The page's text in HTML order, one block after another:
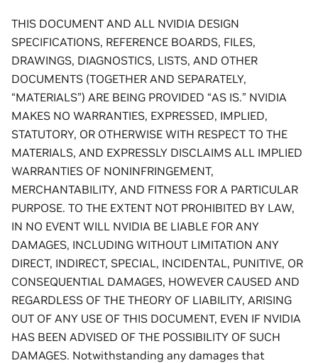
THIS DOCUMENT AND ALL NVIDIA DESIGN
SPECIFICATIONS, REFERENCE BOARDS, FILES,
DRAWINGS, DIAGNOSTICS, LISTS, AND OTHER
DOCUMENTS (TOGETHER AND SEPARATELY,
“MATERIALS”) ARE BEING PROVIDED “AS IS.” NVIDIA
MAKES NO WARRANTIES, EXPRESSED, IMPLIED,
STATUTORY, OR OTHERWISE WITH RESPECT TO THE
MATERIALS, AND EXPRESSLY DISCLAIMS ALL IMPLIED
WARRANTIES OF NONINFRINGEMENT,
MERCHANTABILITY, AND FITNESS FOR A PARTICULAR
PURPOSE. TO THE EXTENT NOT PROHIBITED BY LAW,
IN NO EVENT WILL NVIDIA BE LIABLE FOR ANY
DAMAGES, INCLUDING WITHOUT LIMITATION ANY
DIRECT, INDIRECT, SPECIAL, INCIDENTAL, PUNITIVE, OR
CONSEQUENTIAL DAMAGES, HOWEVER CAUSED AND
REGARDLESS OF THE THEORY OF LIABILITY, ARISING
OUT OF ANY USE OF THIS DOCUMENT, EVEN IF NVIDIA
HAS BEEN ADVISED OF THE POSSIBILITY OF SUCH
DAMAGES. Notwithstanding any damages that